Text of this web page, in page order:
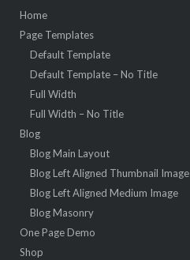
Home
Page Templates
Default Template
Default Template – No Title
Full Width
Full Width – No Title
Blog
Blog Main Layout
Blog Left Aligned Thumbnail Image
Blog Left Aligned Medium Image
Blog Masonry
One Page Demo
Shop